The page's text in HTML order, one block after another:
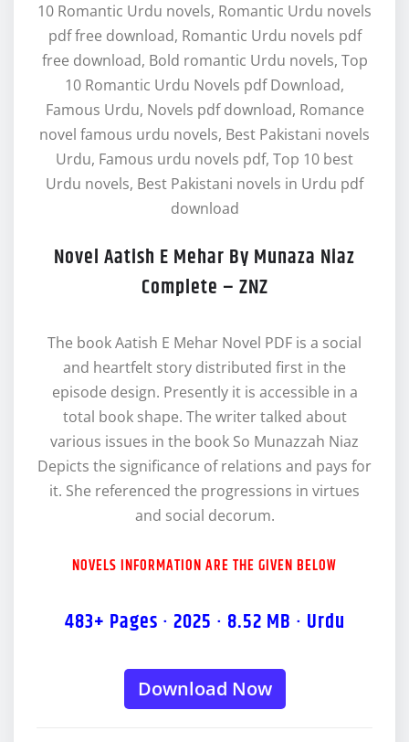
10 Romantic Urdu novels, Romantic Urdu novels
pdf free download, Romantic Urdu novels pdf
free download, Bold romantic Urdu novels, Top
10 Romantic Urdu Novels pdf Download,
Famous Urdu, Novels pdf download, Romance
novel famous urdu novels, Best Pakistani novels
Urdu, Famous urdu novels pdf, Top 10 best
Urdu novels, Best Pakistani novels in Urdu pdf
download
Novel Aatish E Mehar By Munaza Niaz
Complete – ZNZ
The book Aatish E Mehar Novel PDF is a social
and heartfelt story distributed first in the
episode design. Presently it is accessible in a
total book shape. The writer talked about
various issues in the book So Munazzah Niaz
Depicts the significance of relations and pays for
it. She referenced the progressions in virtues
and social decorum.
NOVELS INFORMATION ARE THE GIVEN BELOW
483+ Pages · 2025 · 8.52 MB · Urdu
Download Now